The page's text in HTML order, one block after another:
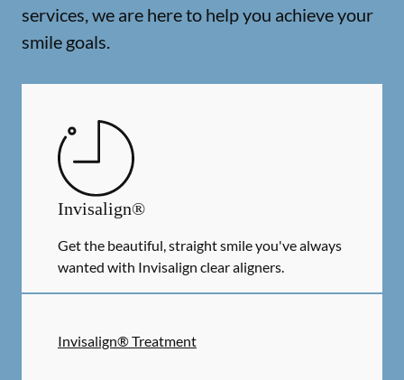
services, we are here to help you achieve your
smile goals.
Invisalign®
Get the beautiful, straight smile you've always
wanted with Invisalign clear aligners.
Invisalign® Treatment